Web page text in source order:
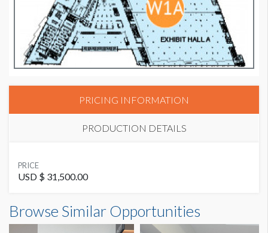
PRICING INFORMATION
PRODUCTION DETAILS
SUGGESTED MATERIAL
GF229
AVAILABLE SURFACES
Single Sided
PRICE
USD $ 31,500.00
Browse Similar Opportunities